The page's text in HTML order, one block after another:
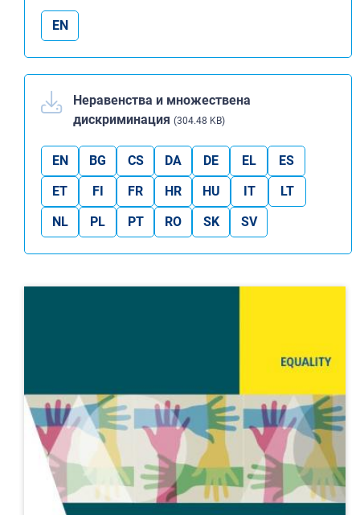
EN
Неравенства и множествена
дискриминация (304.48 KB)
EN BG CS DA DE EL
ES
ET
FI FR HR HU IT
LT
NL
PL PT RO SK SV